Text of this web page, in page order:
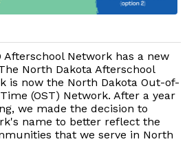
Afterschool Network has a new
North Dakota Afterschool
is now the North Dakota Out-of-
(OST) Network. After a year
we made the decision to
name to better reflect the
that we serve in North